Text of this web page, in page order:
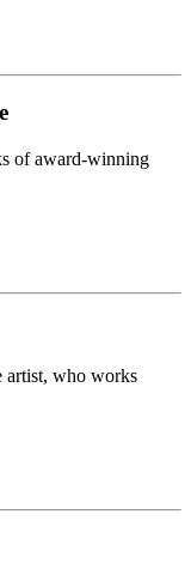
of award-winning
artist, who works